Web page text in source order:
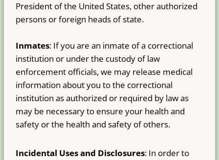
President of the United States, other authorized
persons or foreign heads of state.
Inmates: If you are an inmate of a correctional
institution or under the custody of law
enforcement officials, we may release medical
information about you to the correctional
institution as authorized or required by law as
may be necessary to ensure your health and
safety or the health and safety of others.
Incidental Uses and Disclosures: In order to